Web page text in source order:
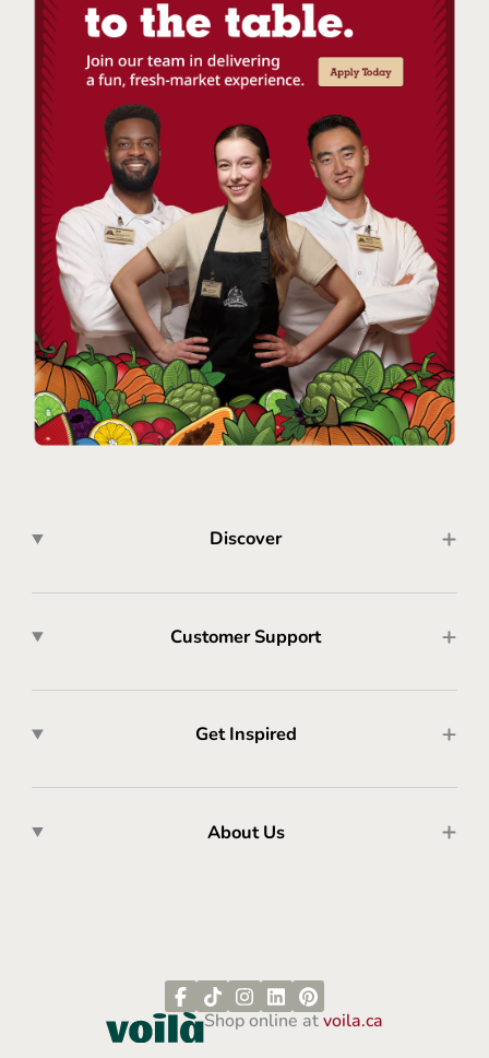
Discover
Customer Support
Get Inspired
About Us
Shop online atvoila.ca